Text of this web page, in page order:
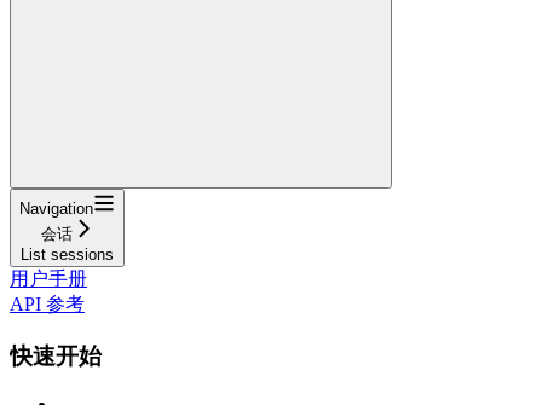
Navigation
会话
List sessions
用户手册
API 参考
快速开始